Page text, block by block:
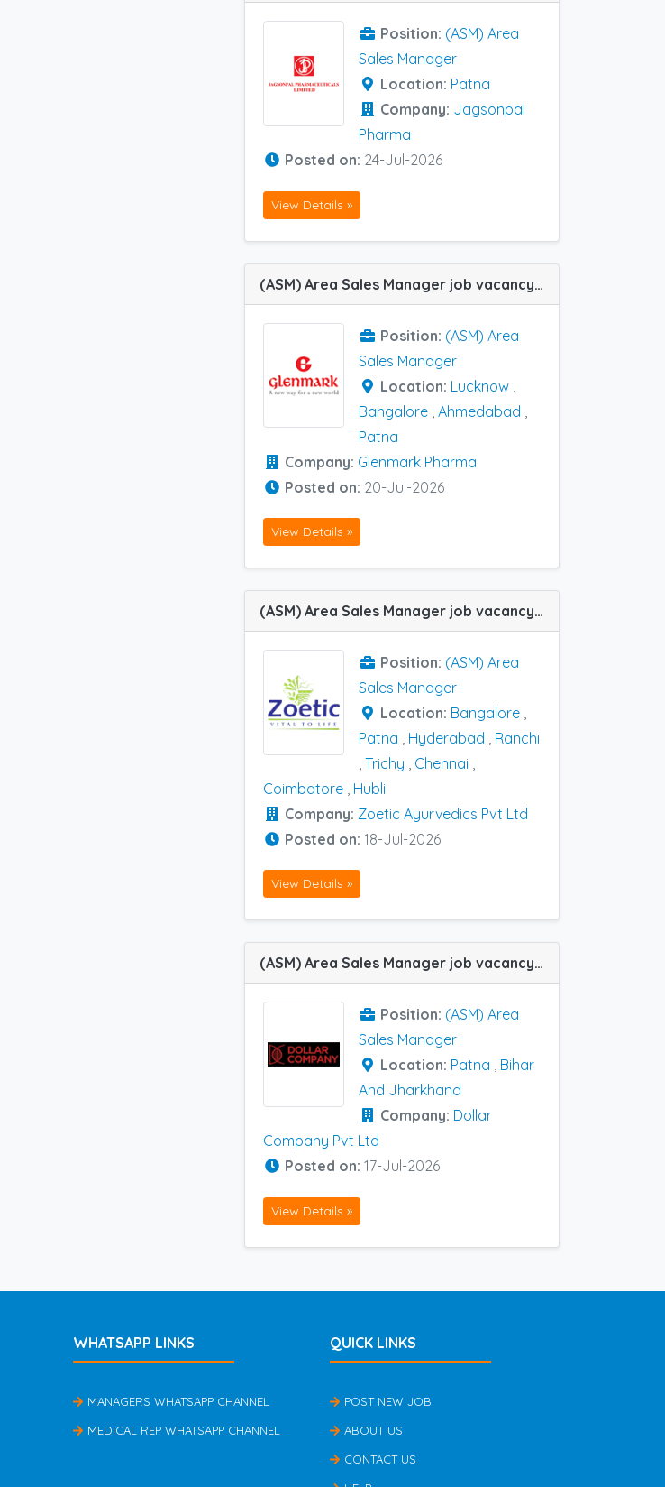
Position: (ASM) Area
Sales Manager
Location: Patna
Company: Jagsonpal
Pharma
Posted on: 24-Jul-2026
View Details »
(ASM) Area Sales Manager job vacancy at Ahmedabad, Bangalore, Lucknow and Patna in Glenmark Pharma
Position: (ASM) Area
Sales Manager
Location: Lucknow
Bangalore Ahmedabad
Patna
Company: Glenmark Pharma
Posted on: 20-Jul-2026
View Details »
(ASM) Area Sales Manager job vacancy at Bangalore, Chennai, Hubli, Trichy, Coimbatore, Hyderabad, Patna and Ranchi in Zoetic Ayurvedics Pvt Ltd
Position: (ASM) Area
Sales Manager
Location: Bangalore ,
Patna , Hyderabad , Ranchi
, Trichy , Chennai ,
Coimbatore , Hubli
Company: Zoetic Ayurvedics Pvt Ltd
Posted on: 18-Jul-2026
View Details »
(ASM) Area Sales Manager job vacancy at Bihar And Jharkhand and Patna in Dollar Company Pvt Ltd
Position: (ASM) Area
Sales Manager
Location: Patna , Bihar
And Jharkhand
Company: Dollar
Company Pvt Ltd
Posted on: 17-Jul-2026
View Details »
WHATSAPP LINKS
MANAGERS WHATSAPP CHANNEL
MEDICAL REP WHATSAPP CHANNEL
QUICK LINKS
POST NEW JOB
ABOUT US
CONTACT US